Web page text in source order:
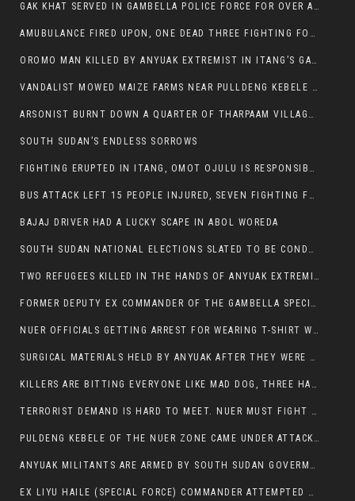
GAK KHAT SERVED IN GAMBELLA POLICE FORCE FOR OVER A DECADE.
AMUBULANCE FIRED UPON, ONE DEAD THREE FIGHTING FOR THEIR LIVES IN GAMBELLA HOSPITAL
OROMO MAN KILLED BY ANYUAK EXTREMIST IN ITANG’S GAMBELLA REGION
VANDALIST MOWED MAIZE FARMS NEAR PULLDENG KEBELE OF ITANG WOREDA
ARSONIST BURNT DOWN A QUARTER OF THARPAAM VILLAGE IN ITANG
SOUTH SUDAN’S ENDLESS SORROWS
FIGHTING ERUPTED IN ITANG, OMOT OJULU IS RESPONSIBLE FOR RESURGENCE OF VIOLENCE.
BUS ATTACK LEFT 15 PEOPLE INJURED, SEVEN FIGHTING FOR THEIR LIVES.
BAJAJ DRIVER HAD A LUCKY SCAPE IN ABOL WOREDA
SOUTH SUDAN NATIONAL ELECTIONS SLATED TO BE CONDUCTED IN 2024, HAS ALREADY BEEN STOLEN AND RIGGED BY THE SPLM-IG OF SALVA KIIR
TWO REFUGEES KILLED IN THE HANDS OF ANYUAK EXTREMIST IN FUGNIDO
FORMER DEPUTY EX COMMANDER OF THE GAMBELLA SPECIAL FORCE GATLUAK WITCH HAS PASSED AWAY.
NUER OFFICIALS GETTING ARREST FOR WEARING T-SHIRT WITH THE SIGN THAT READ ‘STOP THE GENOCIDE ON NUER AND OROMOS’.
SURGICAL MATERIALS HELD BY ANYUAK AFTER THEY WERE SENT TO MAIN HOSPITAL ON ANYUAK SIDE FOR STERILIZATION
KILLERS ARE BITTING EVERYONE LIKE MAD DOG, THREE HABESHA SLAIN IN ANYUAK NEIGHBOURHOOD
TERRORIST DEMAND IS HARD TO MEET. NUER MUST FIGHT TO LIVE AND TO EXIST IN GAMBELLA.
PULDENG KEBELE OF THE NUER ZONE CAME UNDER ATTACK BY ANYUAK EXTREMISTS SCORES WOUNDED AND DOZENS KILLED
ANYUAK MILITANTS ARE ARMED BY SOUTH SUDAN GOVERMENT WITH THE AIM TO KILL NUERS IN ETHIOPIAN
EX LIYU HAILE (SPECIAL FORCE) COMMANDER ATTEMPTED TO ASSASSINATE THE VICE PRESIDENT, THANKUEY